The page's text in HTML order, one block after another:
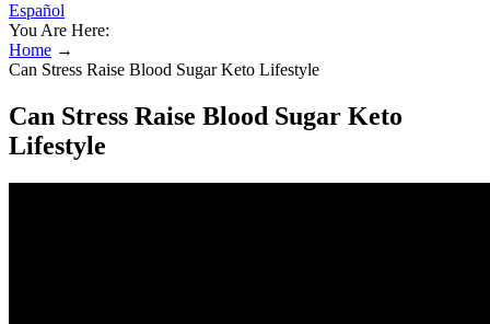
Español
You Are Here:
Home →
Can Stress Raise Blood Sugar Keto Lifestyle
Can Stress Raise Blood Sugar Keto
Lifestyle